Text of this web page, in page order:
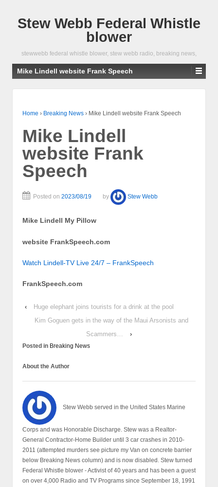
Stew Webb Federal Whistle
blower
stewwebb federal whistle blower, stew webb radio, breaking news,
Mike Lindell website Frank Speech
Home › Breaking News › Mike Lindell website Frank Speech
Mike Lindell
website Frank
Speech
Posted on 2023/08/19 by Stew Webb
Mike Lindell My Pillow
website FrankSpeech.com
Watch Lindell-TV Live 24/7 – FrankSpeech
FrankSpeech.com
‹
Huge elephant joins tourists for a drink at the pool
Kim Goguen gets in the way of the Maui Arsonists and
Scammers…
›
Posted in Breaking News
About the Author
Stew Webb served in the United States Marine
Corps and was Honorable Discharge. Stew was a Realtor-
General Contractor-Home Builder until 3 car crashes in 2010-
2011 (attempted murders see picture my Van on concrete barrier
below Breaking News column) and is now disabled. Stew turned
Federal Whistle blower - Activist of 40 years and has been a guest
on over 4,000 Radio and TV Programs since September 18, 1991